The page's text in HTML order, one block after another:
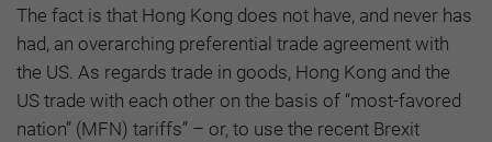
The fact is that Hong Kong does not have, and never has
had, an overarching preferential trade agreement with
the US. As regards trade in goods, Hong Kong and the
US trade with each other on the basis of “most-favored
nation” (MFN) tariffs” – or, to use the recent Brexit